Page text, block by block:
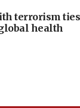
terrorism ties
health